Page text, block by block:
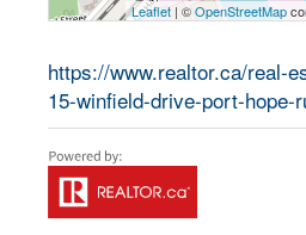
Leaflet | ©OpenStreetMap
https://www.realtor.ca/real-
15-winfield-drive-port-hope-